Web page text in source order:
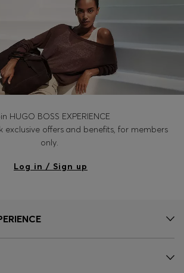
HUGO BOSS EXPERIENCE
exclusive offers and benefits, for members
only.
Log in / Sign up